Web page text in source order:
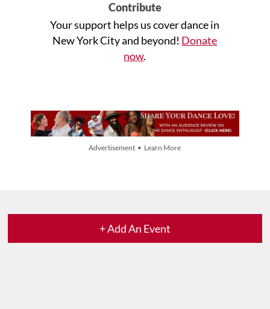
Contribute
Your support helps us cover dance in
New York City and beyond! Donate
now.
Advertisement • Learn More
+ Add An Event